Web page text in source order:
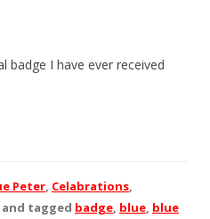
badge I have ever received
Peter, Celabrations,
and tagged badge, blue, blue